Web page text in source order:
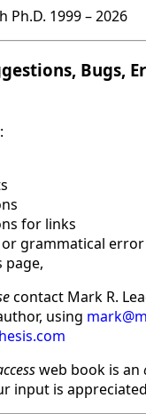
Ph.D. 1999 –2026
Bugs,
for links
or grammatical
page,
contact Mark R.
using
web book is an
input is